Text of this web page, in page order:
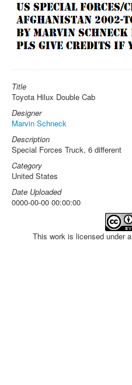
Title
Toyota Hilux Double Cab
Designer
Marvin Schneck
Description
Special Forces Truck, 6 different
Category
United States
Date Uploaded
0000-00-00 00:00:00
This work is licensed under a